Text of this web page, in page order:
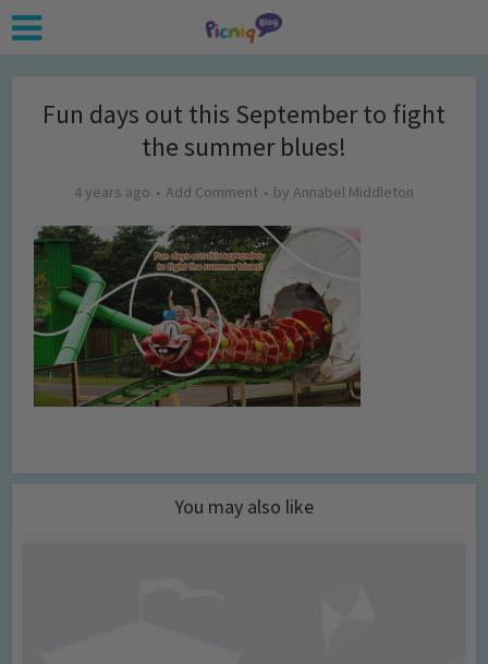
Fun days out this September to fight
the summer blues!
4 years ago Add Comment by Annabel Middleton
You may also like